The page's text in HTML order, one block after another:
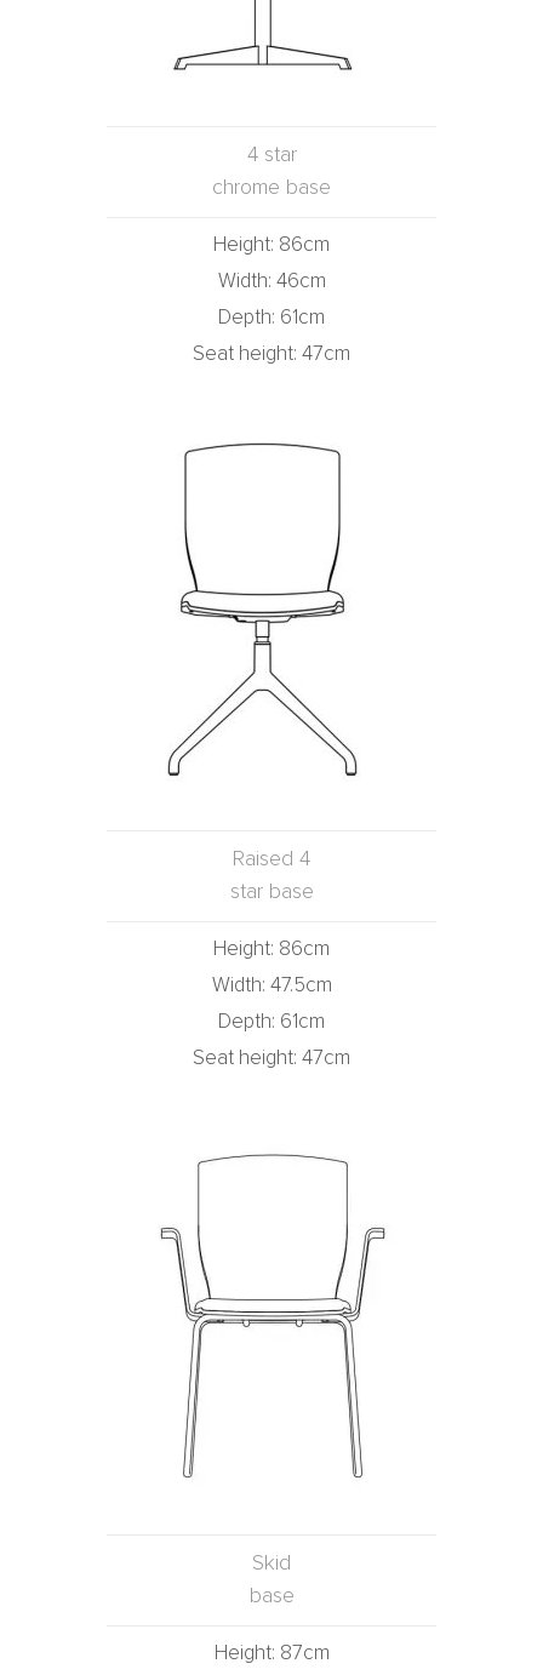
4 star
chrome base
Height: 86cm
Width: 46cm
Depth: 61cm
Seat height: 47cm
Raised 4
star base
Height: 86cm
Width: 47.5cm
Depth: 61cm
Seat height: 47cm
Skid
base
Height: 87cm